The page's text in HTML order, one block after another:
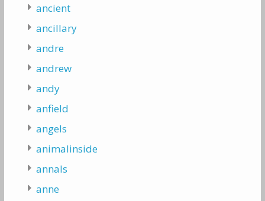
ancient
ancillary
andre
andrew
andy
anfield
angels
animalinside
annals
anne